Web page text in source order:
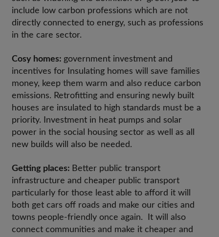
include low carbon professions which are not
directly connected to energy, such as professions
in the care sector.
Cosy homes: government investment and
incentives for Insulating homes will save families
money, keep them warm and also reduce carbon
emissions. Retrofitting and ensuring newly built
houses are insulated to high standards must be a
priority. Investment in heat pumps and solar
power in the social housing sector as well as all
new builds will also be needed.
Getting places: Better public transport
infrastructure and cheaper public transport
particularly for those least able to afford it will
both get cars off roads and make our cities and
towns people-friendly once again. It will also
connect communities and make it cheaper and